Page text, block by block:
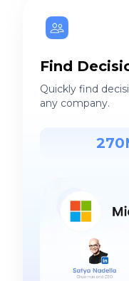
Find
Quickly find
any company.